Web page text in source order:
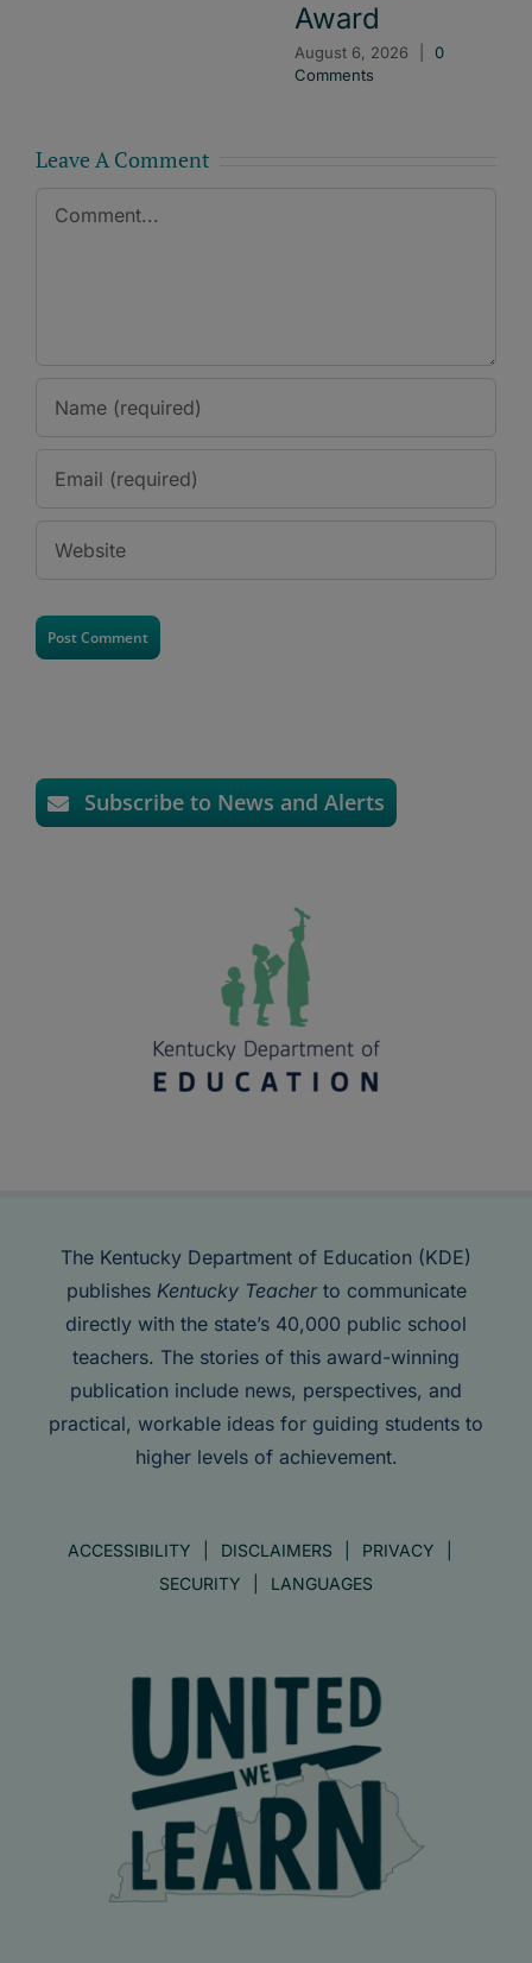
Award
August 6, 2026
0
Comments
Leave A Comment
Comment
Subscribe to News and Alerts
The Kentucky Department of Education (KDE)
publishes Kentucky Teacherto communicate
directly with the state’s 40,000 public school
teachers. The stories of this award-winning
publication include news, perspectives, and
practical, workable ideas for guiding students to
higher levels of achievement.
ACCESSIBILITY DISCLAIMERS
PRIVACY
SECURITY
LANGUAGES